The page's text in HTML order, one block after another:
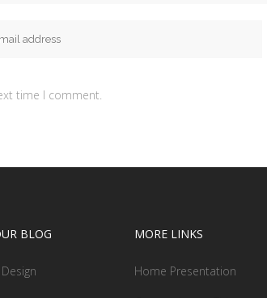
time I comment.
BLOG MORE LINKS
Home Presentation